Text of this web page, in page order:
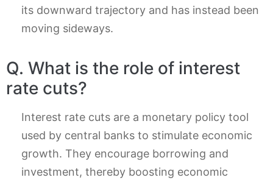
its downward trajectory and has instead been
moving sideways.
Q. What is the role of interest
rate cuts?
Interest rate cuts are a monetary policy tool
used by central banks to stimulate economic
growth. They encourage borrowing and
investment, thereby boosting economic